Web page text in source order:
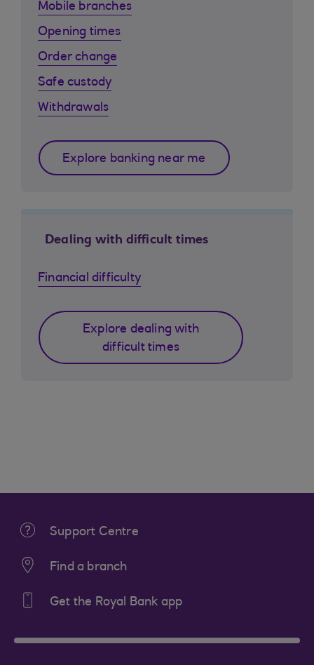
Mobile branches
Opening times
Order change
Safe custody
Withdrawals
Explore banking near me
Dealing with difficult times
Financial difficulty
Explore dealing with
difficult times
Support Centre
Find a branch
Get the Royal Bank app